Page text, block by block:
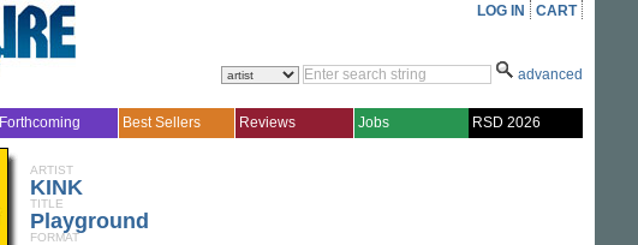
LOG IN CART
advanced
Forthcoming Best Sellers Reviews Jobs RSD 2026
ARTIST
KINK
TITLE
Playground
FORMAT